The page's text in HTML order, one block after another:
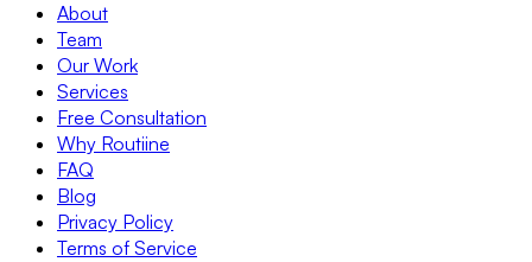
About
Team
Our Work
Services
Free Consultation
Why Routiine
FAQ
Blog
Privacy Policy
Terms of Service